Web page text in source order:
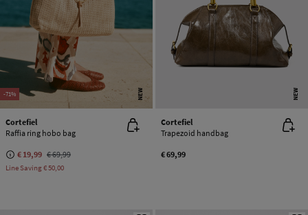
-71% NEW
Cortefiel
Raffia ring hobo bag
€ 19,99 € 69,99
Line Saving€ 50,00
NEW
Cortefiel
Trapezoid handbag
€ 69,99